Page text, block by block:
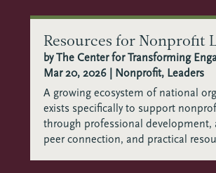
Resources for Nonprofit
byThe Center for Transforming
Mar 20, 2026| Nonprofit, Leaders
A growing ecosystem of national
exists specifically to support
through professional development,
peer connection, and practical